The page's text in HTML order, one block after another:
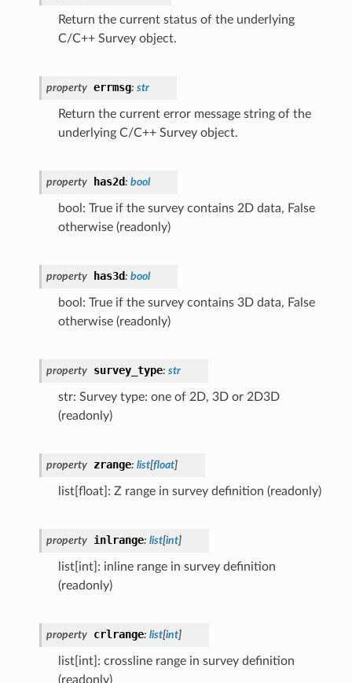
Return the current status of the underlying
C/C++ Survey object.
property errmsg: str
Return the current error message string of the
underlying C/C++ Survey object.
property has2d: bool
bool: True if the survey contains 2D data, False
otherwise (readonly)
property has3d: bool
bool: True if the survey contains 3D data, False
otherwise (readonly)
property survey_type: str
str: Survey type: one of 2D, 3D or 2D3D
(readonly)
property zrange: list[float]
list[float]: Z range in survey definition (readonly)
property inlrange: list[int]
list[int]: inline range in survey definition
(readonly)
property crlrange: list[int]
list[int]: crossline range in survey definition
(readonly)